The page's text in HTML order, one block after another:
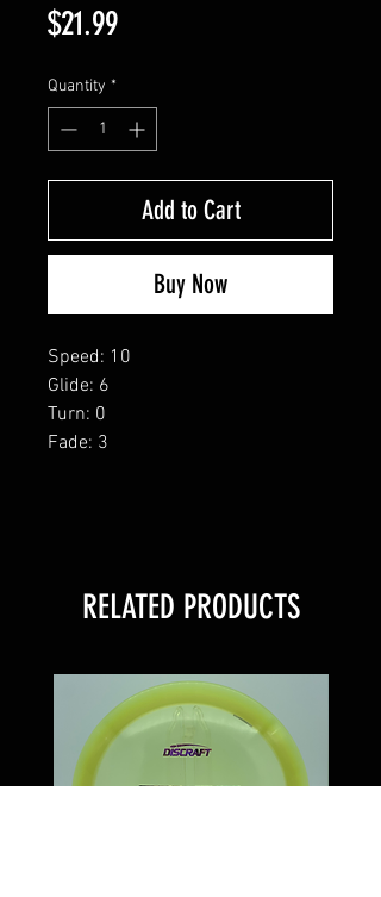
$21.99Price
Quantity *
Add to Cart
Buy Now
Speed: 10
Glide: 6
Turn: 0
Fade: 3
RELATED PRODUCTS